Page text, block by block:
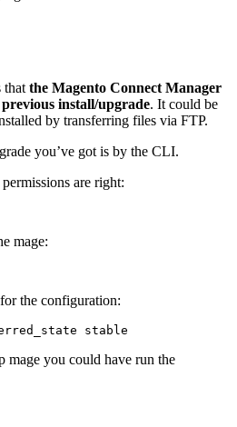
that the Magento Connect Manager
install/upgrade. It could be
by transferring files via FTP.
you’ve got is by the CLI.
are right:
mage:
the configuration:
stable
mage you could have run the